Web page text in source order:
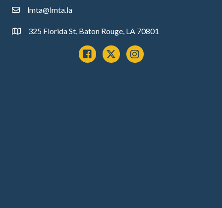
emaillmta@lmta.la
Address325 Florida St, Baton Rouge, LA 70801
Facebook
x instagram